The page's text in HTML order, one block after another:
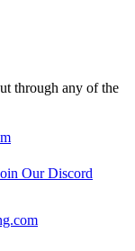
through any of the
Our Discord